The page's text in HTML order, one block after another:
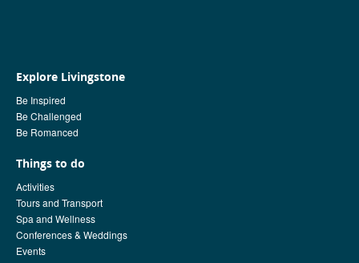
Explore Livingstone
Be Inspired
Be Challenged
Be Romanced
Things to do
Activities
Tours and Transport
Spa and Wellness
Conferences & Weddings
Events